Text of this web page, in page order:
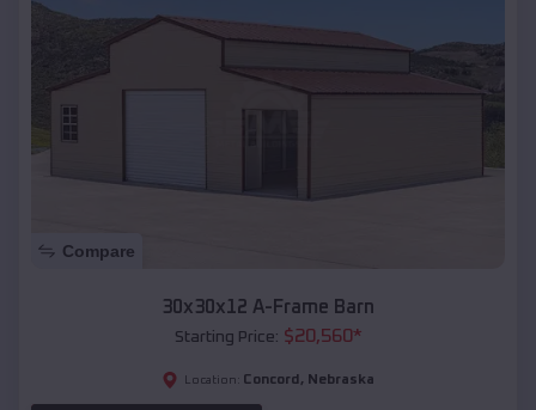
Compare
30x30x12 A-Frame Barn
Starting Price: $20,560*
Location: Concord , Nebraska